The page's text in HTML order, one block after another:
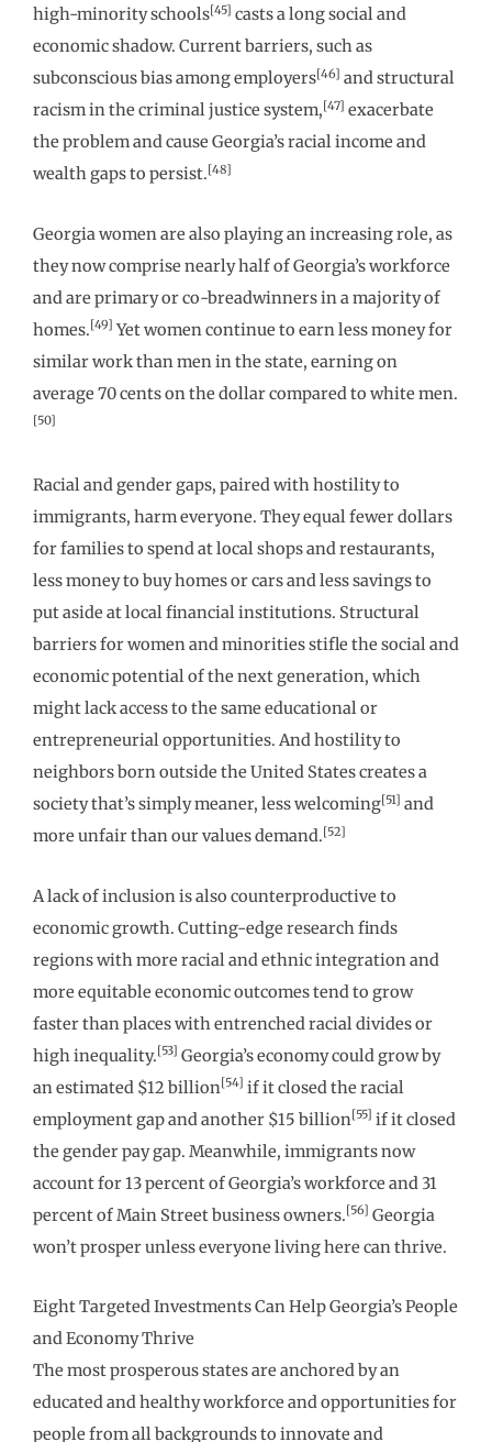
high-minority schools[45] casts a long social and
economic shadow. Current barriers, such as
subconscious bias among employers[46] and structural
racism in the criminal justice system,[47] exacerbate
the problem and cause Georgia’s racial income and
wealth gaps to persist.[48]
Georgia women are also playing an increasing role, as
they now comprise nearly half of Georgia’s workforce
and are primary or co-breadwinners in a majority of
homes.[49] Yet women continue to earn less money for
similar work than men in the state, earning on
average 70 cents on the dollar compared to white men.
[50]
Racial and gender gaps, paired with hostility to
immigrants, harm everyone. They equal fewer dollars
for families to spend at local shops and restaurants,
less money to buy homes or cars and less savings to
put aside at local financial institutions. Structural
barriers for women and minorities stifle the social and
economic potential of the next generation, which
might lack access to the same educational or
entrepreneurial opportunities. And hostility to
neighbors born outside the United States creates a
society that’s simply meaner, less welcoming[51] and
more unfair than our values demand.[52]
A lack of inclusion is also counterproductive to
economic growth. Cutting-edge research finds
regions with more racial and ethnic integration and
more equitable economic outcomes tend to grow
faster than places with entrenched racial divides or
high inequality.[53] Georgia’s economy could grow by
an estimated $12 billion[54] if it closed the racial
employment gap and another $15 billion[55] if it closed
the gender pay gap. Meanwhile, immigrants now
account for 13 percent of Georgia’s workforce and 31
percent of Main Street business owners.[56] Georgia
won’t prosper unless everyone living here can thrive.
Eight Targeted Investments Can Help Georgia’s People
and Economy Thrive
The most prosperous states are anchored by an
educated and healthy workforce and opportunities for
people from all backgrounds to innovate and